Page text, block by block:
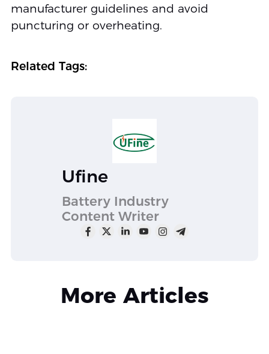
manufacturer guidelines and avoid
puncturing or overheating.
Related Tags:
Ufine
Battery Industry
Content Writer
More Articles